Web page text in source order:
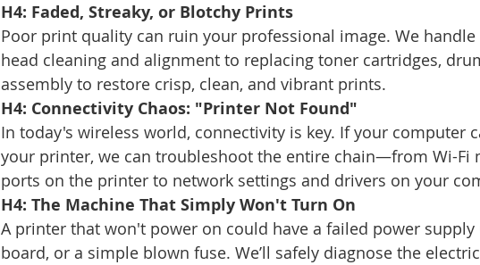
H4: Faded, Streaky, or Blotchy Prints
Poor print quality can ruin your professional image. We
head cleaning and alignment to replacing toner cartridges,
assembly to restore crisp, clean, and vibrant prints.
H4: Connectivity Chaos: "Printer Not Found"
In today's wireless world, connectivity is key. If your computer
your printer, we can troubleshoot the entire chain—from Wi-Fi
ports on the printer to network settings and drivers on your
H4: The Machine That Simply Won't Turn On
A printer that won't power on could have a failed power supply
board, or a simple blown fuse. We’ll safely diagnose the